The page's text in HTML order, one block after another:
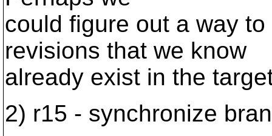
could figure out a way
revisions that we know
already exist in the
2) r15 - synchronize